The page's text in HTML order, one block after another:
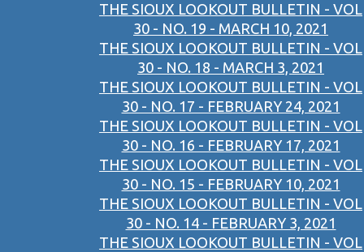
THE SIOUX LOOKOUT BULLETIN - VOL
30 - NO. 19 - MARCH 10, 2021
THE SIOUX LOOKOUT BULLETIN - VOL
30 - NO. 18 - MARCH 3, 2021
THE SIOUX LOOKOUT BULLETIN - VOL
30 - NO. 17 - FEBRUARY 24, 2021
THE SIOUX LOOKOUT BULLETIN - VOL
30 - NO. 16 - FEBRUARY 17, 2021
THE SIOUX LOOKOUT BULLETIN - VOL
30 - NO. 15 - FEBRUARY 10, 2021
THE SIOUX LOOKOUT BULLETIN - VOL
30 - NO. 14 - FEBRUARY 3, 2021
THE SIOUX LOOKOUT BULLETIN - VOL